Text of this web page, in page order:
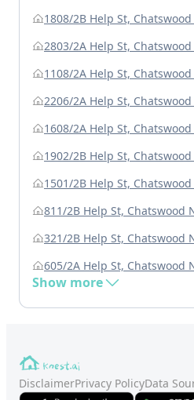
1808/2B Help St, Chatswood
2803/2A Help St, Chatswood
1108/2A Help St, Chatswood
2206/2A Help St, Chatswood
1608/2A Help St, Chatswood
1902/2B Help St, Chatswood
1501/2B Help St, Chatswood
811/2B Help St, Chatswood
321/2B Help St, Chatswood
605/2A Help St, Chatswood
Show more
DisclaimerPrivacy PolicyData